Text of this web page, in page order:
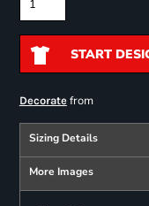
START
Decoratefrom
Sizing Details
More Images